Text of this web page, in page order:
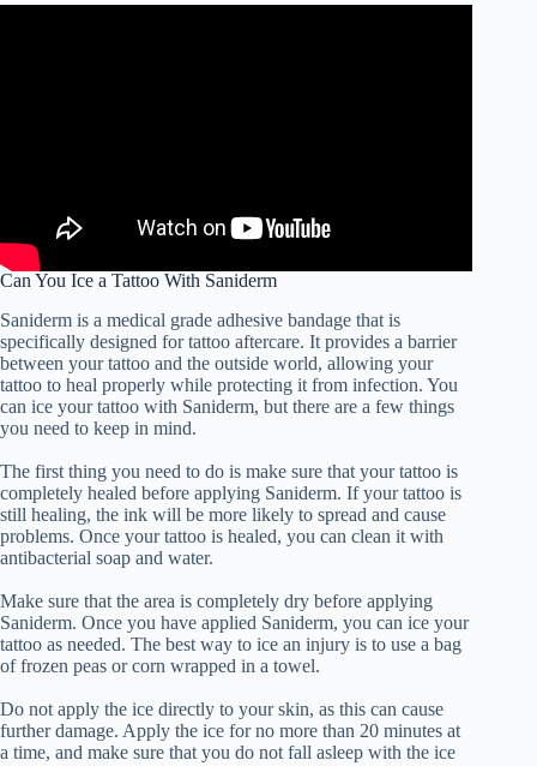
Can You Ice a Tattoo With Saniderm
Saniderm is a medical grade adhesive bandage that is
specifically designed for tattoo aftercare. It provides a barrier
between your tattoo and the outside world, allowing your
tattoo to heal properly while protecting it from infection. You
can ice your tattoo with Saniderm, but there are a few things
you need to keep in mind.
The first thing you need to do is make sure that your tattoo is
completely healed before applying Saniderm. If your tattoo is
still healing, the ink will be more likely to spread and cause
problems. Once your tattoo is healed, you can clean it with
antibacterial soap and water.
Make sure that the area is completely dry before applying
Saniderm. Once you have applied Saniderm, you can ice your
tattoo as needed. The best way to ice an injury is to use a bag
of frozen peas or corn wrapped in a towel.
Do not apply the ice directly to your skin, as this can cause
further damage. Apply the ice for no more than 20 minutes at
a time, and make sure that you do not fall asleep with the ice